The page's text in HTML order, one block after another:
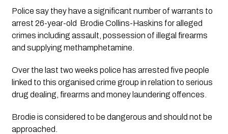
Police say they have a significant number of warrants to
arrest 26-year-old  Brodie Collins-Haskins for alleged
crimes including assault, possession of illegal firearms
and supplying methamphetamine.
Over the last two weeks police has arrested five people
linked to this organised crime group in relation to serious
drug dealing, firearms and money laundering offences.
Brodie is considered to be dangerous and should not be
approached.